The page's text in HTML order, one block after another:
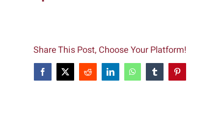
Share This Post, Choose Your Platform!
Facebook
X Reddit LinkedInWhatsAppTumblrPinterest